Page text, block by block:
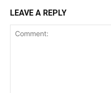
LEAVE A REPLY